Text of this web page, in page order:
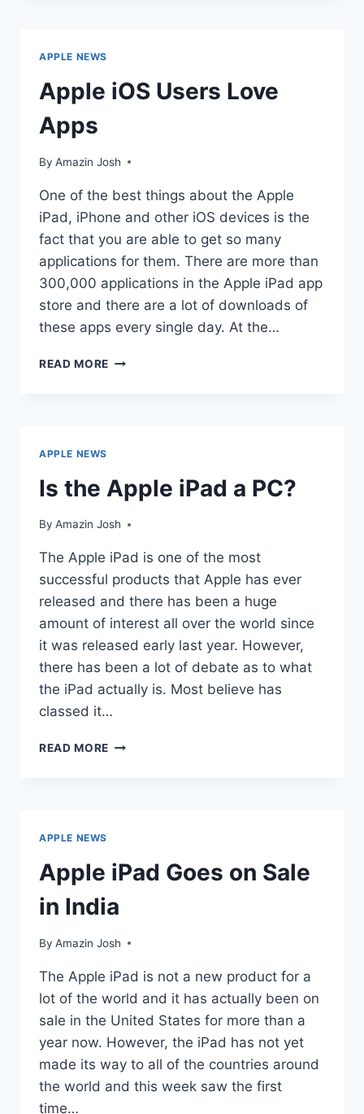
APPLE NEWS
Apple iOS Users Love
Apps
By Amazin Josh
One of the best things about the Apple
iPad, iPhone and other iOS devices is the
fact that you are able to get so many
applications for them. There are more than
300,000 applications in the Apple iPad app
store and there are a lot of downloads of
these apps every single day. At the…
READ MORE APPLE
APPLE NEWS
Is the Apple iPad a PC?
By Amazin Josh
The Apple iPad is one of the most
successful products that Apple has ever
released and there has been a huge
amount of interest all over the world since
it was released early last year. However,
there has been a lot of debate as to what
the iPad actually is. Most believe has
classed it…
READ MORE IS
APPLE NEWS
Apple iPad Goes on Sale
in India
By Amazin Josh
The Apple iPad is not a new product for a
lot of the world and it has actually been on
sale in the United States for more than a
year now. However, the iPad has not yet
made its way to all of the countries around
the world and this week saw the first
time…